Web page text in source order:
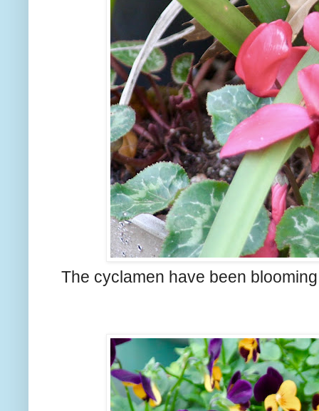
The cyclamen have been